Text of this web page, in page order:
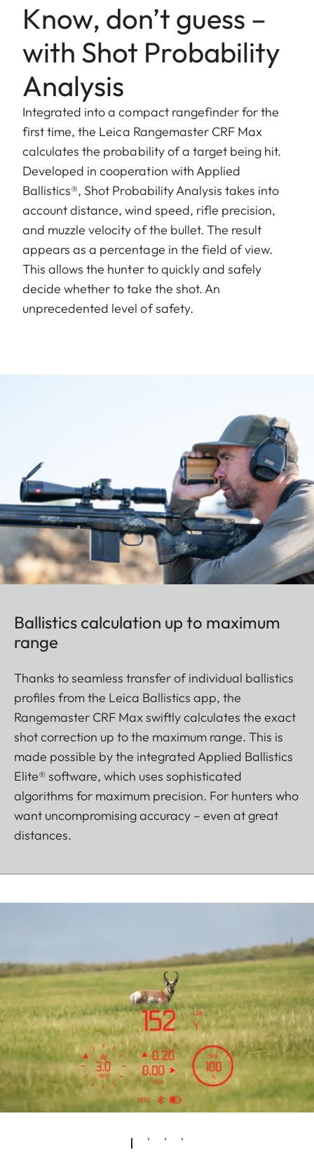
Know, don’t guess –
with Shot Probability
Analysis
Integrated into a compact rangefinder for the
first time, the Leica Rangemaster CRF Max
calculates the probability of a target being hit.
Developed in cooperation with Applied
Ballistics®, Shot Probability Analysis takes into
account distance, wind speed, rifle precision,
and muzzle velocity of the bullet. The result
appears as a percentage in the field of view.
This allows the hunter to quickly and safely
decide whether to take the shot. An
unprecedented level of safety.
Ballistics calculation up to maximum
range
Thanks to seamless transfer of individual ballistics
profiles from the Leica Ballistics app, the
Rangemaster CRF Max swiftly calculates the exact
shot correction up to the maximum range. This is
made possible by the integrated Applied Ballistics
Elite® software, which uses sophisticated
algorithms for maximum precision. For hunters who
want uncompromising accuracy – even at great
distances.